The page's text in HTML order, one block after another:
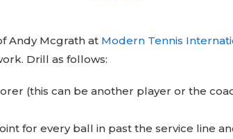
Andy Mcgrath at Modern Tennis
Drill as follows:
(this can be another player or the
for every ball in past the service line